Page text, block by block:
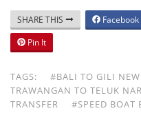
SHARE THIS Facebook
Pin It
TAGS: #BALI TO GILI NEW
TRAWANGAN TO TELUK
TRANSFER
#SPEED BOAT